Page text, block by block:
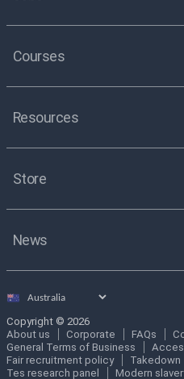
Courses
Resources
Store
News
Select
Copyright © 2026
About us
Corporate FAQs
General Terms of Business
Fair recruitment policy
Takedown
Tes research panel
Modern